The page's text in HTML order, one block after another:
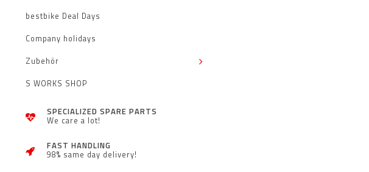
bestbike Deal Days
Company holidays
Zubehör
S WORKS SHOP
SPECIALIZED SPARE PARTS
We care a lot!
FAST HANDLING
98% same day delivery!